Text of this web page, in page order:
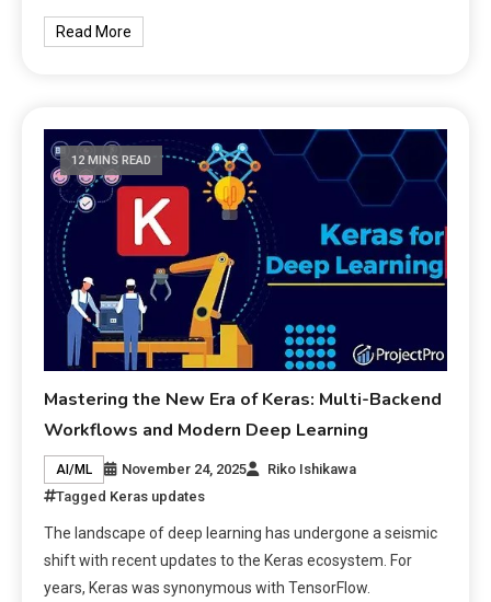
Read More
12 MINS READ
Mastering the New Era of Keras: Multi-Backend
Workflows and Modern Deep Learning
AI/ML November 24, 2025
Riko Ishikawa
Tagged Keras updates
The landscape of deep learning has undergone a seismic
shift with recent updates to the Keras ecosystem. For
years, Keras was synonymous with TensorFlow.